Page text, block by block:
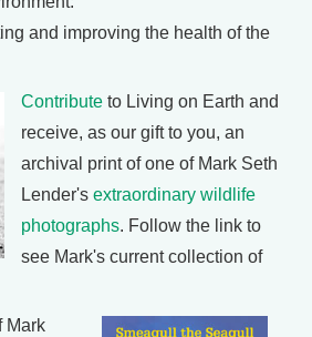
and improving the health of the
Contribute to Living on Earth and
receive, as our gift to you, an
archival print of one of Mark Seth
Lender's extraordinary wildlife
photographs. Follow the link to
see Mark's current collection of
Mark